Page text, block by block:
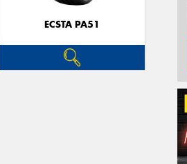
ECSTA PA51